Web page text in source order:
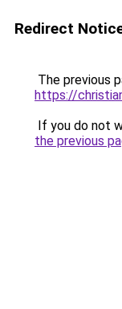
Redirect
The previous
https://
If you do not
the previous